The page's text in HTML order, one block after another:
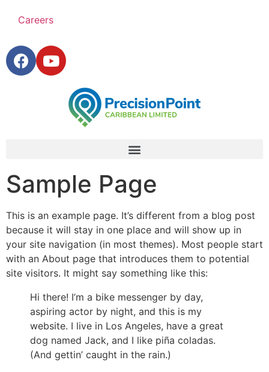
Careers
Sample Page
This is an example page. It’s different from a blog post
because it will stay in one place and will show up in
your site navigation (in most themes). Most people start
with an About page that introduces them to potential
site visitors. It might say something like this:
Hi there! I’m a bike messenger by day,
aspiring actor by night, and this is my
website. I live in Los Angeles, have a great
dog named Jack, and I like piña coladas.
(And gettin’ caught in the rain.)